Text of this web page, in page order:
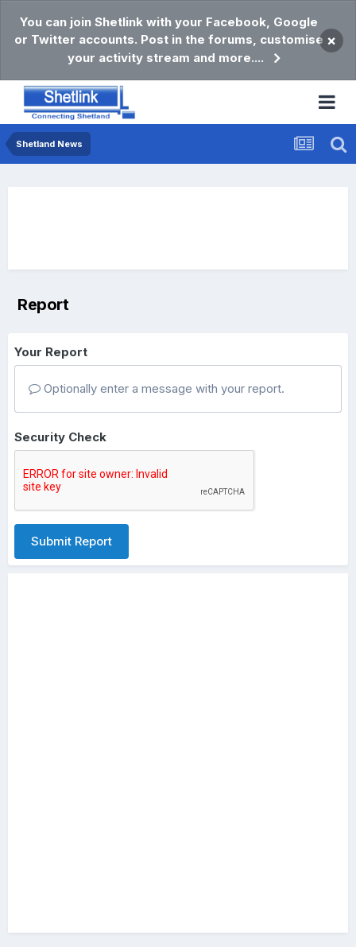
You can join Shetlink with your Facebook, Google
or Twitter accounts. Post in the forums, customise
your activity stream and more....
×
Shetland News
Report
Your Report
Optionally enter a message with your report.
Security Check
Submit Report